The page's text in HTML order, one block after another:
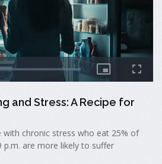
and Stress: A Recipe for
with chronic stress who eat 25% of
p.m. are more likely to suffer